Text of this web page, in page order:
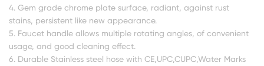
4. Gem grade chrome plate surface, radiant, against rust
stains, persistent like new appearance.
5. Faucet handle allows multiple rotating angles, of convenient
usage, and good cleaning effect.
6. Durable Stainless steel hose with CE,UPC,CUPC,Water Marks